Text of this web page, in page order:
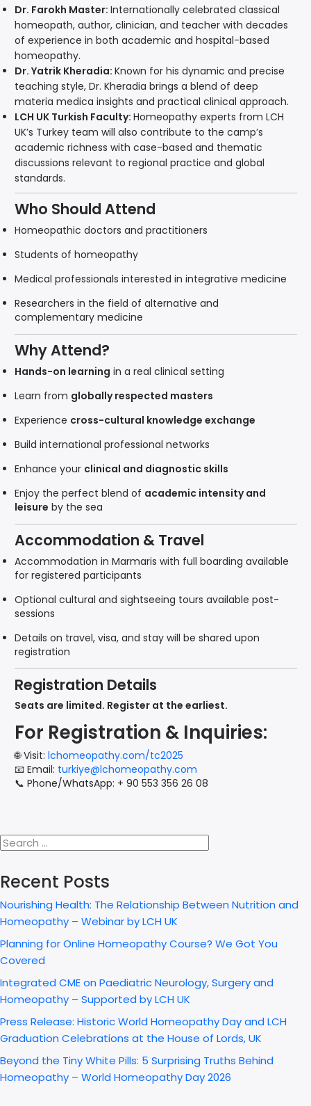
Dr. Farokh Master: Internationally celebrated classical
homeopath, author, clinician, and teacher with decades
of experience in both academic and hospital-based
homeopathy.
Dr. Yatrik Kheradia: Known for his dynamic and precise
teaching style, Dr. Kheradia brings a blend of deep
materia medica insights and practical clinical approach.
LCH UK Turkish Faculty: Homeopathy experts from LCH
UK’s Turkey team will also contribute to the camp’s
academic richness with case-based and thematic
discussions relevant to regional practice and global
standards.
Who Should Attend
Homeopathic doctors and practitioners
Students of homeopathy
Medical professionals interested in integrative medicine
Researchers in the field of alternative and
complementary medicine
Why Attend?
Hands-on learning in a real clinical setting
Learn from globally respected masters
Experience cross-cultural knowledge exchange
Build international professional networks
Enhance your clinical and diagnostic skills
Enjoy the perfect blend of academic intensity and
leisure by the sea
Accommodation & Travel
Accommodation in Marmaris with full boarding available
for registered participants
Optional cultural and sightseeing tours available post-
sessions
Details on travel, visa, and stay will be shared upon
registration
Registration Details
Seats are limited. Register at the earliest.
For Registration & Inquiries:
🌐 Visit: lchomeopathy.com/tc2025
📧 Email: turkiye@lchomeopathy.com
📞 Phone/WhatsApp: + 90 553 356 26 08
Recent Posts
Nourishing Health: The Relationship Between Nutrition and
Homeopathy – Webinar by LCH UK
Planning for Online Homeopathy Course? We Got You
Covered
Integrated CME on Paediatric Neurology, Surgery and
Homeopathy – Supported by LCH UK
Press Release: Historic World Homeopathy Day and LCH
Graduation Celebrations at the House of Lords, UK
Beyond the Tiny White Pills: 5 Surprising Truths Behind
Homeopathy – World Homeopathy Day 2026